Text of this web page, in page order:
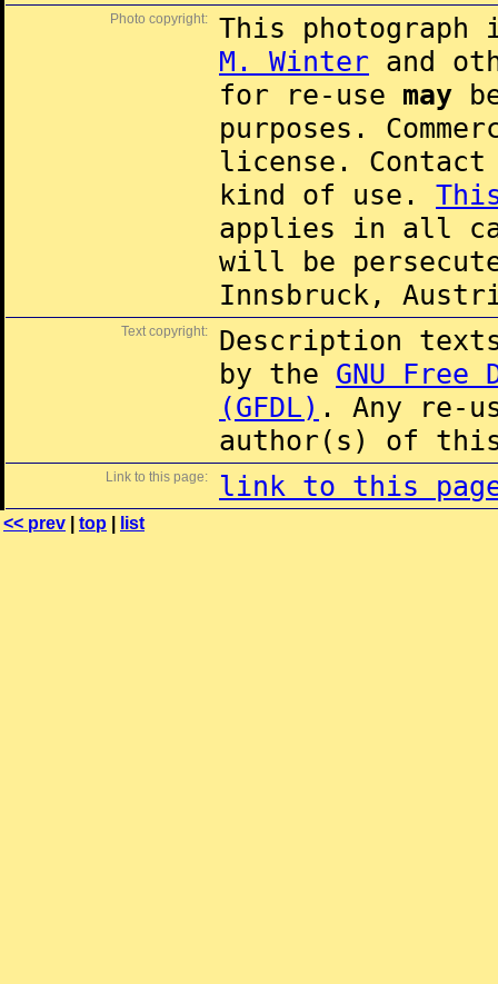
Photo copyright:
This
M. Winter and
for re-use may
purposes.
license.
kind of use.
applies in all
will be
Innsbruck,
Text copyright:
Description
by the GNU Free
(GFDL) . Any re-
author(s) of this
Link to this page: link to this
<< prev top list